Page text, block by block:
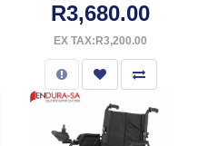
R3,680.00
EX TAX:R3,200.00